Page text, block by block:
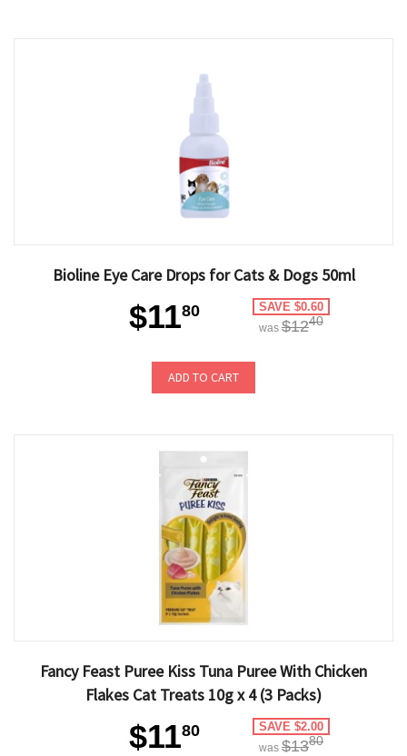
Bioline Eye Care Drops for Cats & Dogs 50ml
$1180 SAVE $0.60
was $1240
ADD TO CART
Fancy Feast Puree Kiss Tuna Puree With Chicken
Flakes Cat Treats 10g x 4 (3 Packs)
$1180 SAVE $2.00
was $1380